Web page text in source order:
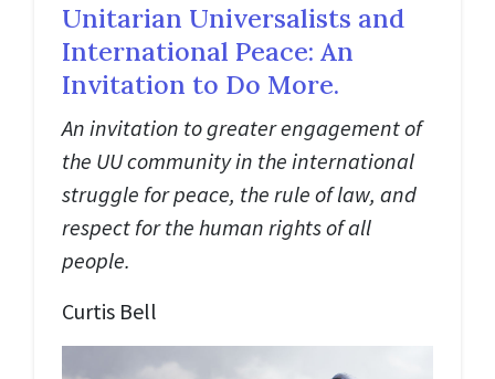
Unitarian Universalists and
International Peace: An
Invitation to Do More.
An invitation to greater engagement of
the UU community in the international
struggle for peace, the rule of law, and
respect for the human rights of all
people.
Curtis Bell